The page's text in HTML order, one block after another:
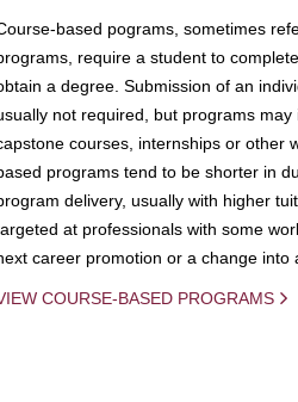
based pograms, sometimes
require a student to
a degree. Submission of an
not required, but programs may
courses, internships or other
programs tend to be shorter in
delivery, usually with higher
at professionals with some
career promotion or a change into
COURSE-BASED PROGRAMS